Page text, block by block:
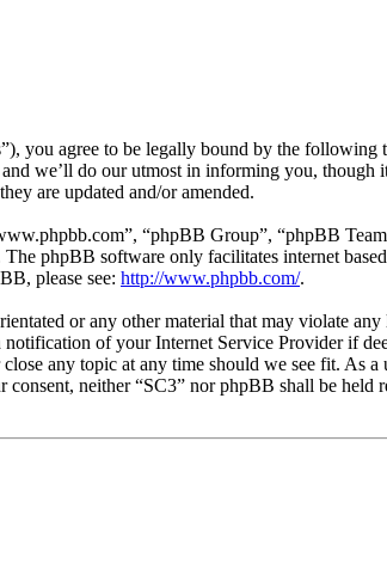
you agree to be legally bound by the
we’ll do our utmost in informing you,
are updated and/or amended.
“phpBB Group”, “phpBB
The phpBB software only facilitates internet
please see: http://www.phpbb.com/.
or any other material that may violate
of your Internet Service Provider if
any topic at any time should we see fit. As
neither “SC3” nor phpBB shall be held